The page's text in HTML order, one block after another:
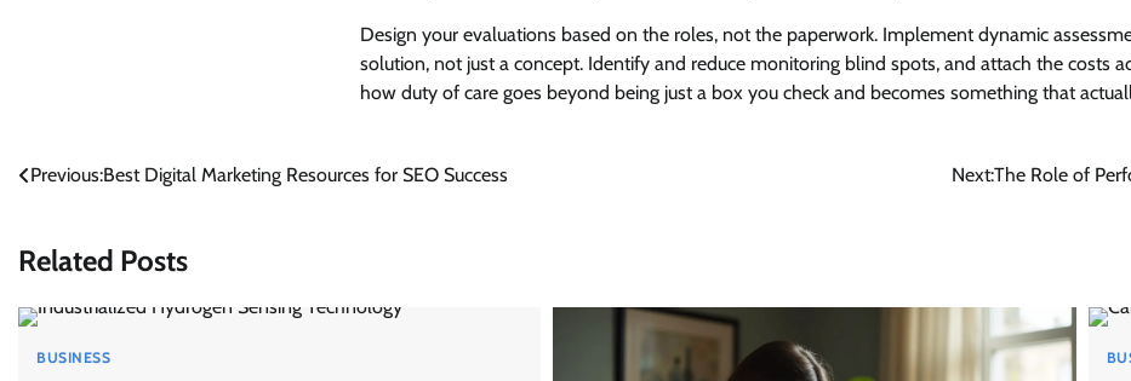
Design your evaluations based on the roles, not the paperwork. Implement dynamic
solution, not just a concept. Identify and reduce monitoring blind spots, and attach the costs
how duty of care goes beyond being just a box you check and becomes something that
Post
Previous:Best Digital Marketing Resources for SEO Success Next:The Role of
Related Posts
BUSINESS